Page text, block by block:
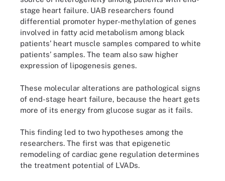
stage heart failure. UAB researchers found
differential promoter hyper-methylation of genes
involved in fatty acid metabolism among black
patients’ heart muscle samples compared to white
patients’ samples. The team also saw higher
expression of lipogenesis genes.
These molecular alterations are pathological signs
of end-stage heart failure, because the heart gets
more of its energy from glucose sugar as it fails.
This finding led to two hypotheses among the
researchers. The first was that epigenetic
remodeling of cardiac gene regulation determines
the treatment potential of LVADs.